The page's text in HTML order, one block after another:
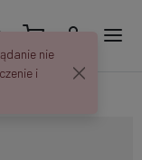
nie
i